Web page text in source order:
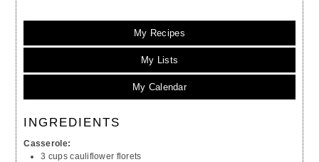
My Recipes
My Lists
My Calendar
INGREDIENTS
Casserole:
3 cups cauliflower florets